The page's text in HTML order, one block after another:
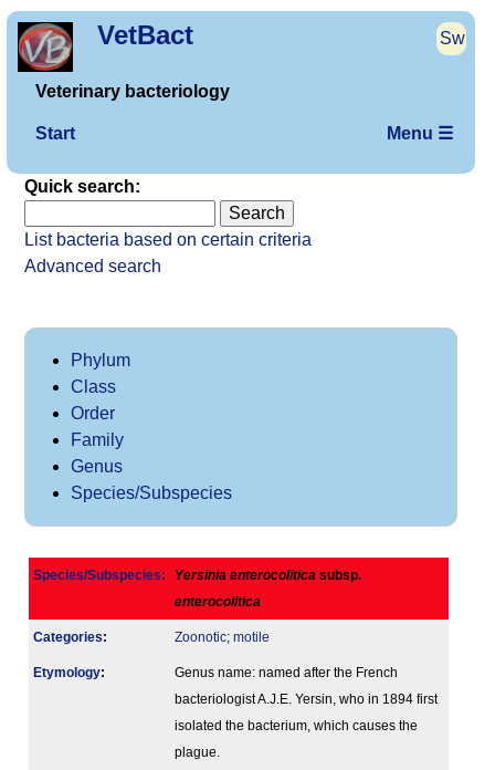
VetBact Sw
Veterinary bacteriology
Start Menu ☰
Quick search:
List bacteria based on certain criteria
Advanced search
Phylum
Class
Order
Family
Genus
Species/Subspecies
Species/Subspecies: Yersinia enterocolitica subsp.
enterocolitica
Categories: Zoonotic; motile
Etymology:
Genus name: named after the French
bacteriologist A.J.E. Yersin, who in 1894 first
isolated the bacterium, which causes the
plague.